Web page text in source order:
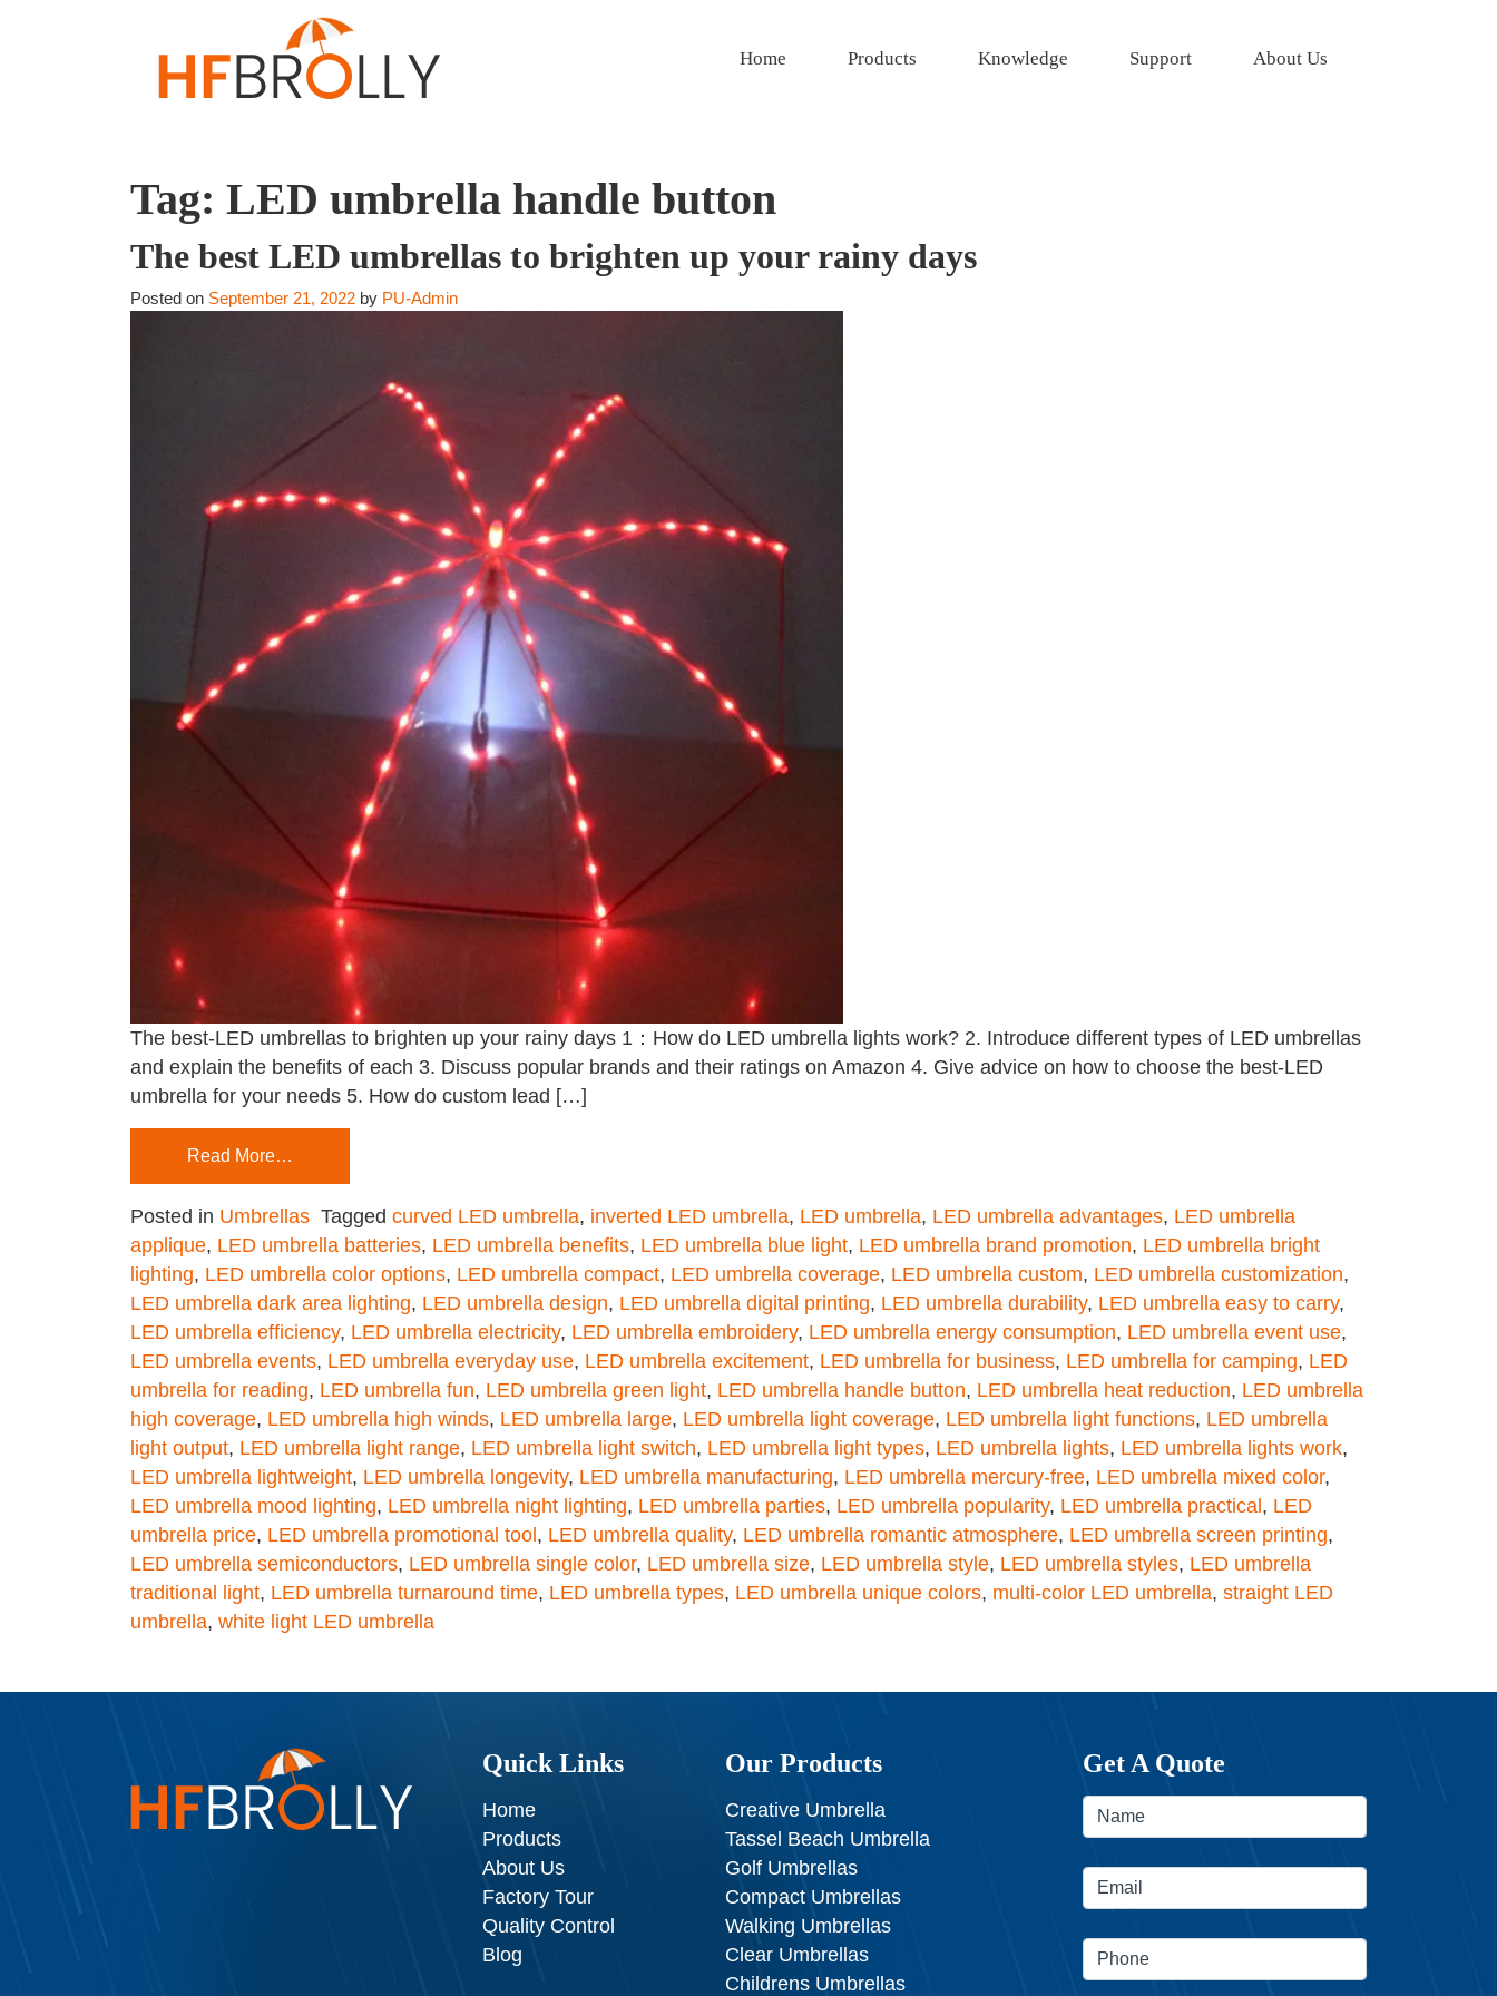
Home Products Knowledge Support About Us
Tag: LED umbrella handle button
The best LED umbrellas to brighten up your rainy days
Posted on September 21, 2022 by PU-Admin
The best-LED umbrellas to brighten up your rainy days 1：How do LED umbrella lights work? 2. Introduce different types of LED umbrellas
and explain the benefits of each 3. Discuss popular brands and their ratings on Amazon 4. Give advice on how to choose the best-LED
umbrella for your needs 5. How do custom lead […]
Read More…
Posted in Umbrellas Tagged curved LED umbrella, inverted LED umbrella, LED umbrella, LED umbrella advantages, LED umbrella
applique, LED umbrella batteries, LED umbrella benefits, LED umbrella blue light, LED umbrella brand promotion, LED umbrella bright
lighting, LED umbrella color options, LED umbrella compact, LED umbrella coverage, LED umbrella custom, LED umbrella customization,
LED umbrella dark area lighting, LED umbrella design, LED umbrella digital printing, LED umbrella durability, LED umbrella easy to carry,
LED umbrella efficiency, LED umbrella electricity, LED umbrella embroidery, LED umbrella energy consumption, LED umbrella event use,
LED umbrella events, LED umbrella everyday use, LED umbrella excitement, LED umbrella for business, LED umbrella for camping, LED
umbrella for reading, LED umbrella fun, LED umbrella green light, LED umbrella handle button, LED umbrella heat reduction, LED umbrella
high coverage, LED umbrella high winds, LED umbrella large, LED umbrella light coverage, LED umbrella light functions, LED umbrella
light output, LED umbrella light range, LED umbrella light switch, LED umbrella light types, LED umbrella lights, LED umbrella lights work,
LED umbrella lightweight, LED umbrella longevity, LED umbrella manufacturing, LED umbrella mercury-free, LED umbrella mixed color,
LED umbrella mood lighting, LED umbrella night lighting, LED umbrella parties, LED umbrella popularity, LED umbrella practical , LED
umbrella price, LED umbrella promotional tool , LED umbrella quality, LED umbrella romantic atmosphere, LED umbrella screen printing,
LED umbrella semiconductors, LED umbrella single color, LED umbrella size, LED umbrella style, LED umbrella styles, LED umbrella
traditional light, LED umbrella turnaround time, LED umbrella types, LED umbrella unique colors, multi-color LED umbrella, straight LED
umbrella, white light LED umbrella
Quick Links
Home
Products
About Us
Factory Tour
Quality Control
Blog
Our Products
Creative Umbrella
Tassel Beach Umbrella
Golf Umbrellas
Compact Umbrellas
Walking Umbrellas
Clear Umbrellas
Childrens Umbrellas
Get A Quote